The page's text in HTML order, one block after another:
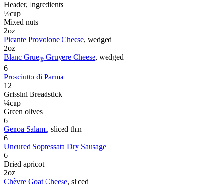
Header, Ingredients
½cup
Mixed nuts
2oz
Picante Provolone Cheese, wedged
2oz
Blanc Grue® Gruyere Cheese, wedged
6
Prosciutto di Parma
12
Grissini Breadstick
¼cup
Green olives
6
Genoa Salami, sliced thin
6
Uncured Sopressata Dry Sausage
6
Dried apricot
2oz
Chèvre Goat Cheese, sliced